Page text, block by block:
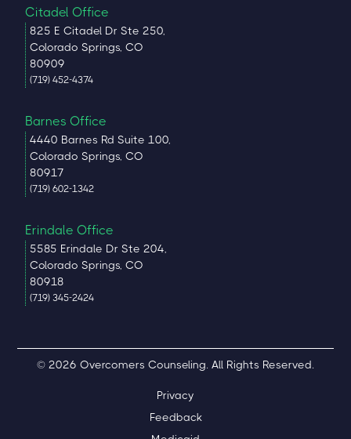
Citadel Office
825 E Citadel Dr Ste 250,
Colorado Springs, CO
80909
(719) 452-4374
Barnes Office
4440 Barnes Rd Suite 100,
Colorado Springs, CO
80917
(719) 602-1342
Erindale Office
5585 Erindale Dr Ste 204,
Colorado Springs, CO
80918
(719) 345-2424
© 2026 Overcomers Counseling. All Rights Reserved.
Privacy
Feedback